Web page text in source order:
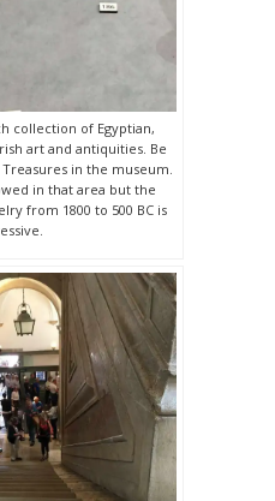
collection of Egyptian,
art and antiquities. Be
in the museum.
in that area but the
from 1800 to 500 BC is